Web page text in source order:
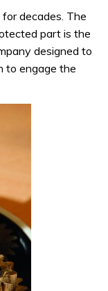
decades. The
part is the
designed to
to engage the